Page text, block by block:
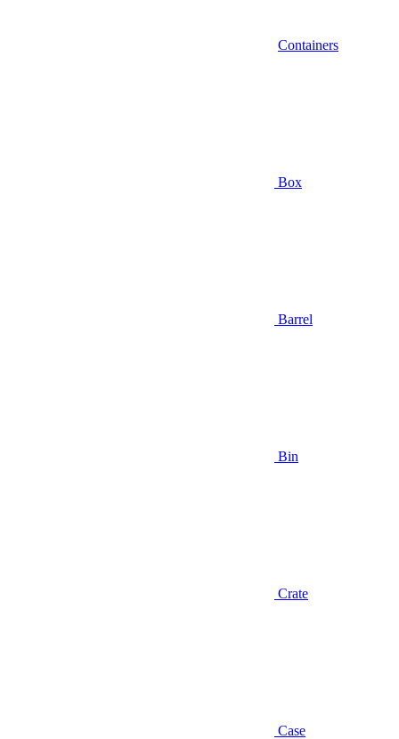
Containers
Box
Barrel
Bin
Crate
Case